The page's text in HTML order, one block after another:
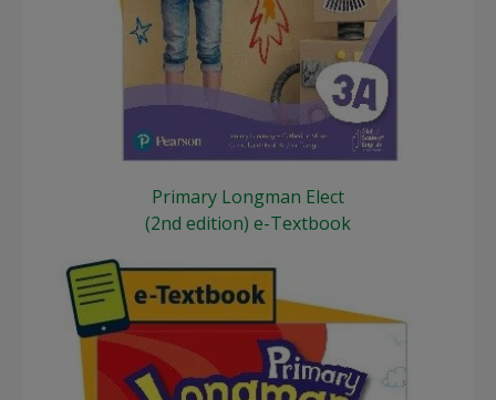
Primary Longman Elect
(2nd edition) e-Textbook